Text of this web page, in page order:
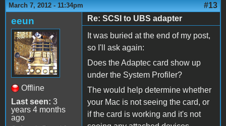
March 7, 2012 - 11:34pm #13
eeun
Offline
Last seen: 3
years 4 months
ago
Re: SCSI to UBS adapter
It was buried at the end of my post,
so I'll ask again:
Does the Adaptec card show up
under the System Profiler?
The would help determine whether
your Mac is not seeing the card, or
if the card is working and it's not